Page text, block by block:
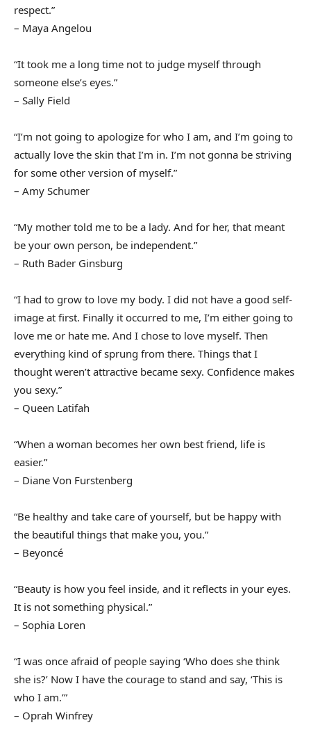
respect.”
– Maya Angelou
“It took me a long time not to judge myself through
someone else’s eyes.”
– Sally Field
“I’m not going to apologize for who I am, and I’m going to
actually love the skin that I’m in. I’m not gonna be striving
for some other version of myself.”
– Amy Schumer
“My mother told me to be a lady. And for her, that meant
be your own person, be independent.”
– Ruth Bader Ginsburg
“I had to grow to love my body. I did not have a good self-
image at first. Finally it occurred to me, I’m either going to
love me or hate me. And I chose to love myself. Then
everything kind of sprung from there. Things that I
thought weren’t attractive became sexy. Confidence makes
you sexy.”
– Queen Latifah
“When a woman becomes her own best friend, life is
easier.”
– Diane Von Furstenberg
“Be healthy and take care of yourself, but be happy with
the beautiful things that make you, you.”
– Beyoncé
“Beauty is how you feel inside, and it reflects in your eyes.
It is not something physical.”
– Sophia Loren
“I was once afraid of people saying ‘Who does she think
she is?’ Now I have the courage to stand and say, ‘This is
who I am.’”
– Oprah Winfrey